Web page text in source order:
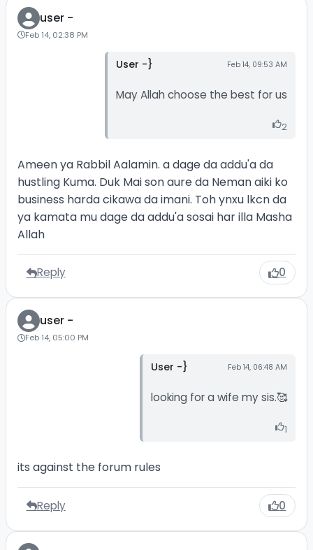
user -
Feb 14, 02:38 PM
User -} Feb 14, 09:53 AM
May Allah choose the best for us
2
Ameen ya Rabbil Aalamin. a dage da addu'a da
hustling Kuma. Duk Mai son aure da Neman aiki ko
business harda cikawa da imani. Toh ynxu lkcn da
ya kamata mu dage da addu'a sosai har illa Masha
Allah
Reply 0
user -
Feb 14, 05:00 PM
User -} Feb 14, 06:48 AM
looking for a wife my sis.🥰
1
its against the forum rules
Reply 0